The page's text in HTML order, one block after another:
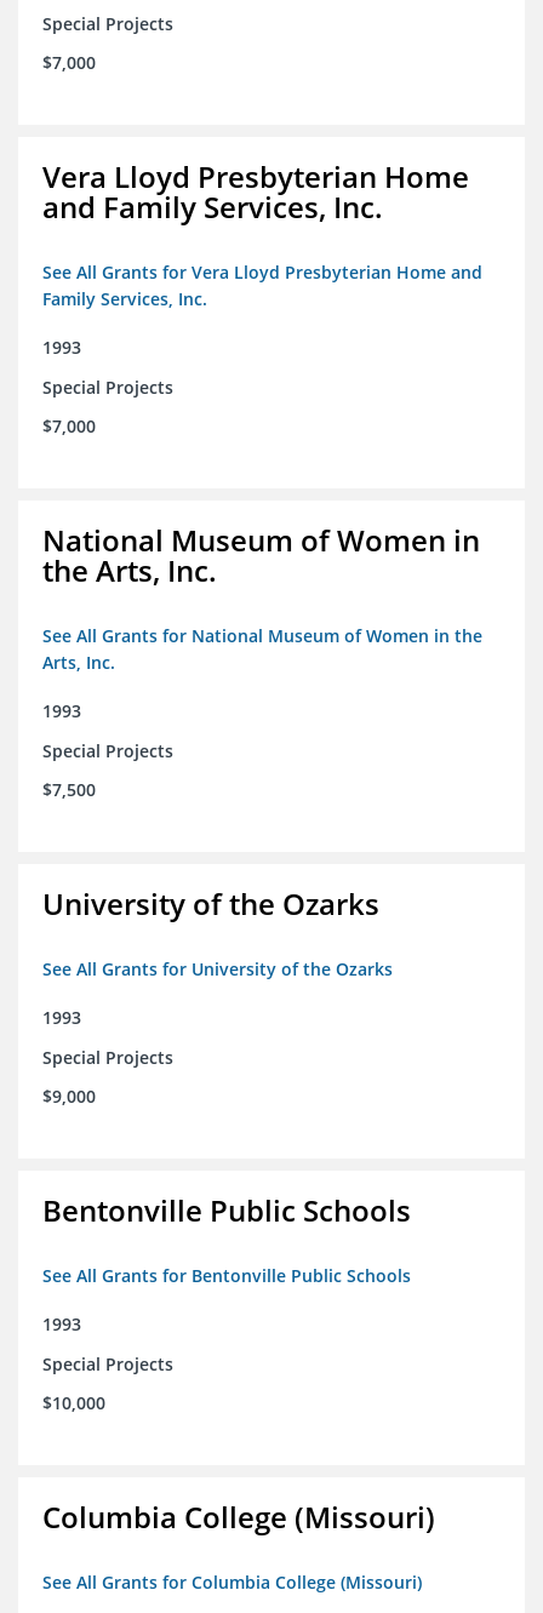
Special Projects
$7,000
Vera Lloyd Presbyterian Home
and Family Services, Inc.
See All Grants for Vera Lloyd Presbyterian Home and
Family Services, Inc.
1993
Special Projects
$7,000
National Museum of Women in
the Arts, Inc.
See All Grants for National Museum of Women in the
Arts, Inc.
1993
Special Projects
$7,500
University of the Ozarks
See All Grants for University of the Ozarks
1993
Special Projects
$9,000
Bentonville Public Schools
See All Grants for Bentonville Public Schools
1993
Special Projects
$10,000
Columbia College (Missouri)
See All Grants for Columbia College (Missouri)